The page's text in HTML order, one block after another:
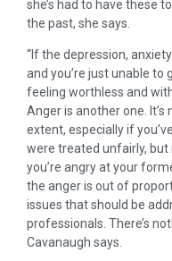
she’s had to have these
the past, she says.
“If the depression,
and you’re just unable to
feeling worthless and
Anger is another one.
extent, especially if
were treated unfairly,
you’re angry at your
the anger is out of
issues that should be
professionals. There’s
Cavanaugh says.